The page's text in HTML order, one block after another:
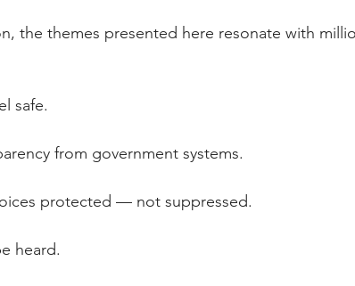
the themes presented here resonate with
safe.
from government systems.
protected — not suppressed.
heard.